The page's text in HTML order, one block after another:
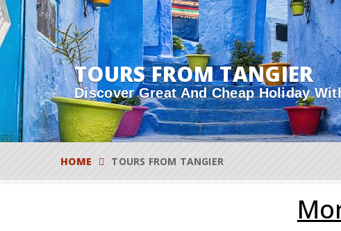
TOURS FROM TANGIER
Discover Great And Cheap Holiday
HOME TOURS FROM TANGIER